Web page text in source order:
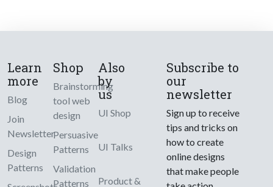
Learn
more
Blog
Join
Newsletter
Design
Patterns
Shop
Brainstorming
tool web
design
Persuasive
Patterns
Validation
Patterns
Also
by
us
UI Shop
UI Talks
Product &
Subscribe to
our
newsletter
Sign up to receive
tips and tricks on
how to create
online designs
that make people